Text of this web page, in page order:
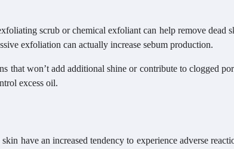
scrub or chemical exfoliant can help remove dead
exfoliation can actually increase sebum production.
that won’t add additional shine or contribute to clogged
excess oil.
have an increased tendency to experience adverse